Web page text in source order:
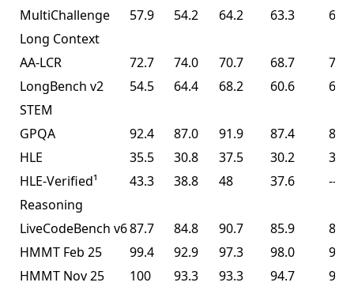
MultiChallenge
57.9 54.2 64.2 63.3
62.7
Long Context
AA-LCR
72.7 74.0 70.7 68.7
70.0
LongBench v2
54.5 64.4 68.2 60.6
61.0
STEM
GPQA
92.4 87.0 91.9 87.4
87.6
HLE
35.5 30.8 37.5 30.2
30.1
HLE-Verified¹
43.3 38.8 48 37.6
--
Reasoning
LiveCodeBench v687.7 84.8 90.7 85.9
85.0
HMMT Feb 25
99.4 92.9 97.3 98.0
95.4
HMMT Nov 25
100 93.3 93.3 94.7
91.1